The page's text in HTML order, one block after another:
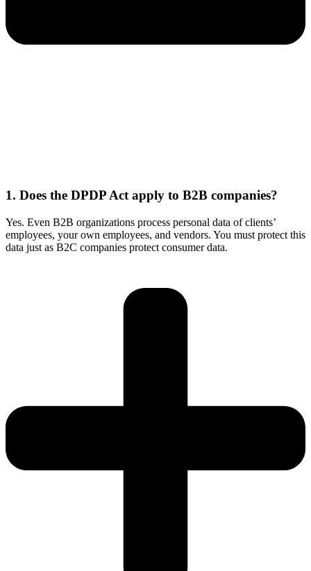
1. Does the DPDP Act apply to B2B companies?
Yes. Even B2B organizations process personal data of clients’
employees, your own employees, and vendors. You must protect this
data just as B2C companies protect consumer data.